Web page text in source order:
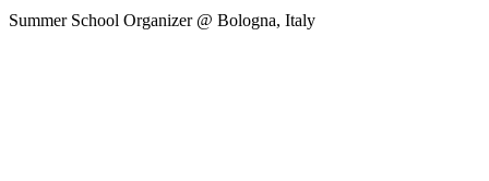
Summer School Organizer @ Bologna, Italy